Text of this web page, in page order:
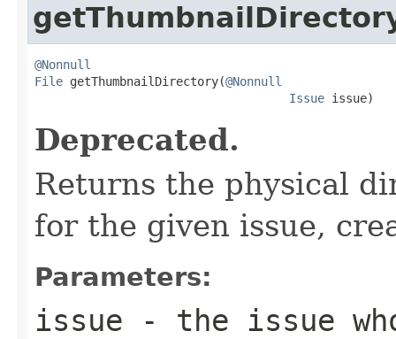
@Nonnull
File getThumbnailDirectory(@Nonnull
Issue issue)
Deprecated.
Returns the physical
for the given issue,
Parameters:
issue - the issue